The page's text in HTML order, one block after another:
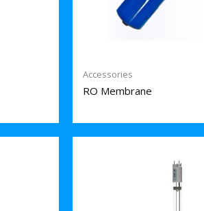
Accessories
RO Membrane